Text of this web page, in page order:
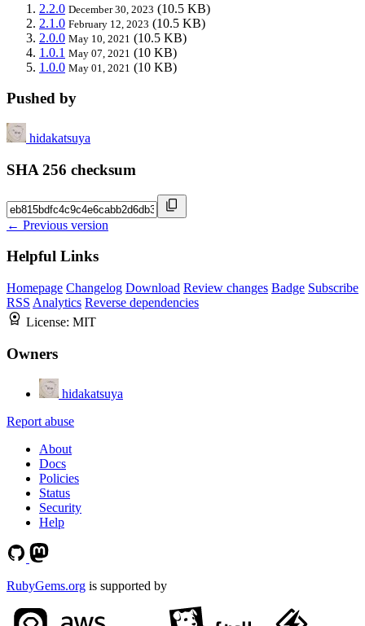
2.2.0 December 30, 2023 (10.5 KB)
2.1.0 February 12, 2023 (10.5 KB)
2.0.0 May 10, 2021 (10.5 KB)
1.0.1 May 07, 2021 (10 KB)
1.0.0 May 01, 2021 (10 KB)
Pushed by
hidakatsuya
SHA 256 checksum
← Previous version
Helpful Links
Homepage Changelog Download Review changes Badge Subscribe
RSS Analytics Reverse dependencies
License: MIT
Owners
hidakatsuya
Report abuse
About
Docs
Policies
Status
Security
Help
RubyGems.org is supported by